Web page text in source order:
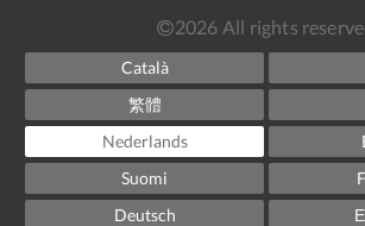
2026 All rights
Català
繁體
Nederlands
Suomi
Deutsch